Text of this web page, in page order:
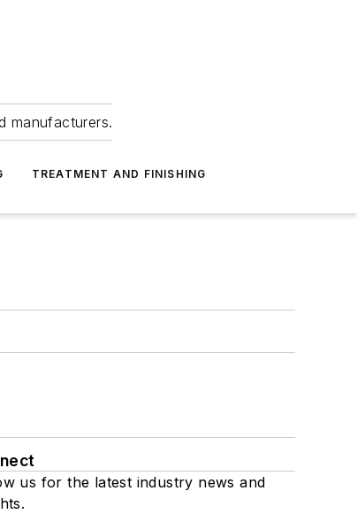
manufacturers.
TREATMENT AND FINISHING
us for the latest industry news and